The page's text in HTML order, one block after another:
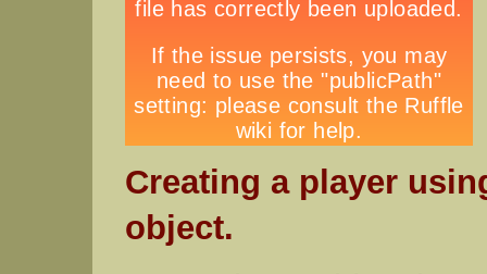
Creating a player
object.